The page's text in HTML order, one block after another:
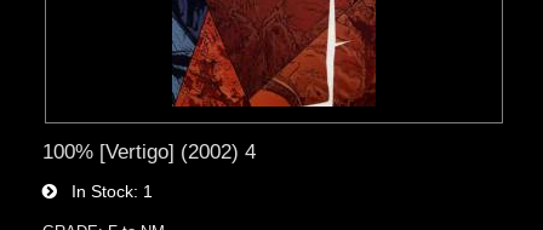
100% [Vertigo] (2002) 4
In Stock 1